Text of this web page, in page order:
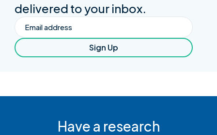
delivered to your inbox.
Email
Sign Up
Have a research